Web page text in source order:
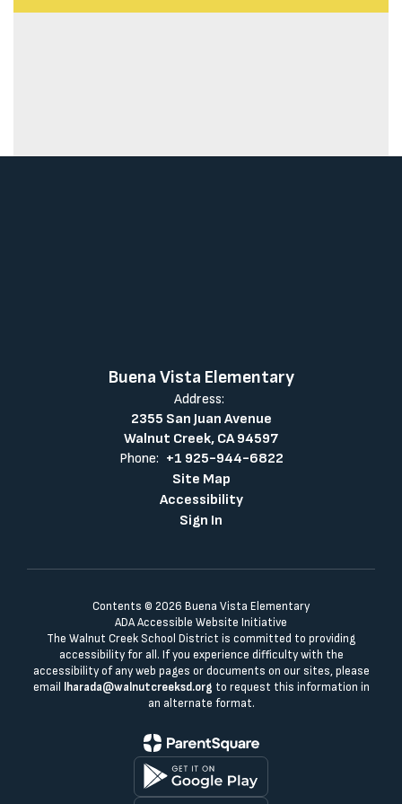
Buena Vista Elementary
Address:
2355 San Juan Avenue
Walnut Creek, CA 94597
Phone: +1 925-944-6822
Site Map
Accessibility
Sign In
Contents © 2026 Buena Vista Elementary
ADA Accessible Website Initiative
The Walnut Creek School District is committed to providing
accessibility for all. If you experience difficulty with the
accessibility of any web pages or documents on our sites, please
email
lharada@walnutcreeksd.org to request this information in
an alternate format.